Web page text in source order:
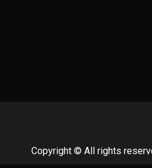
Copyright © All rights